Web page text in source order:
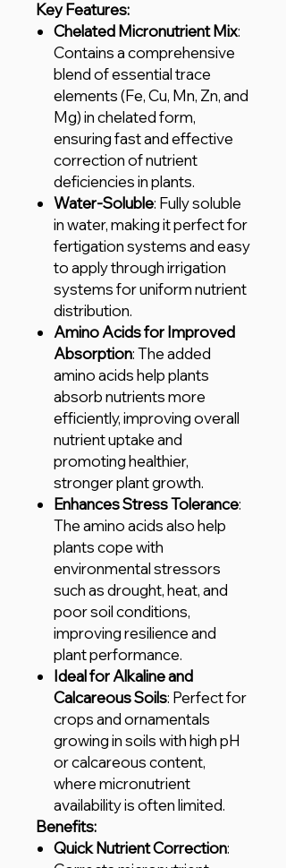
Key Features:
Chelated Micronutrient Mix:
Contains a comprehensive
blend of essential trace
elements (Fe, Cu, Mn, Zn, and
Mg) in chelated form,
ensuring fast and effective
correction of nutrient
deficiencies in plants.
Water-Soluble: Fully soluble
in water, making it perfect for
fertigation systems and easy
to apply through irrigation
systems for uniform nutrient
distribution.
Amino Acids for Improved
Absorption: The added
amino acids help plants
absorb nutrients more
efficiently, improving overall
nutrient uptake and
promoting healthier,
stronger plant growth.
Enhances Stress Tolerance:
The amino acids also help
plants cope with
environmental stressors
such as drought, heat, and
poor soil conditions,
improving resilience and
plant performance.
Ideal for Alkaline and
Calcareous Soils: Perfect for
crops and ornamentals
growing in soils with high pH
or calcareous content,
where micronutrient
availability is often limited.
Benefits:
Quick Nutrient Correction: